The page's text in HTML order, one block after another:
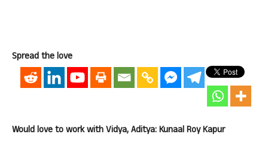
Spread the love
Would love to work with Vidya, Aditya: Kunaal Roy Kapur